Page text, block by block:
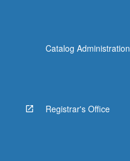
Catalog Administration
Registrar's Office